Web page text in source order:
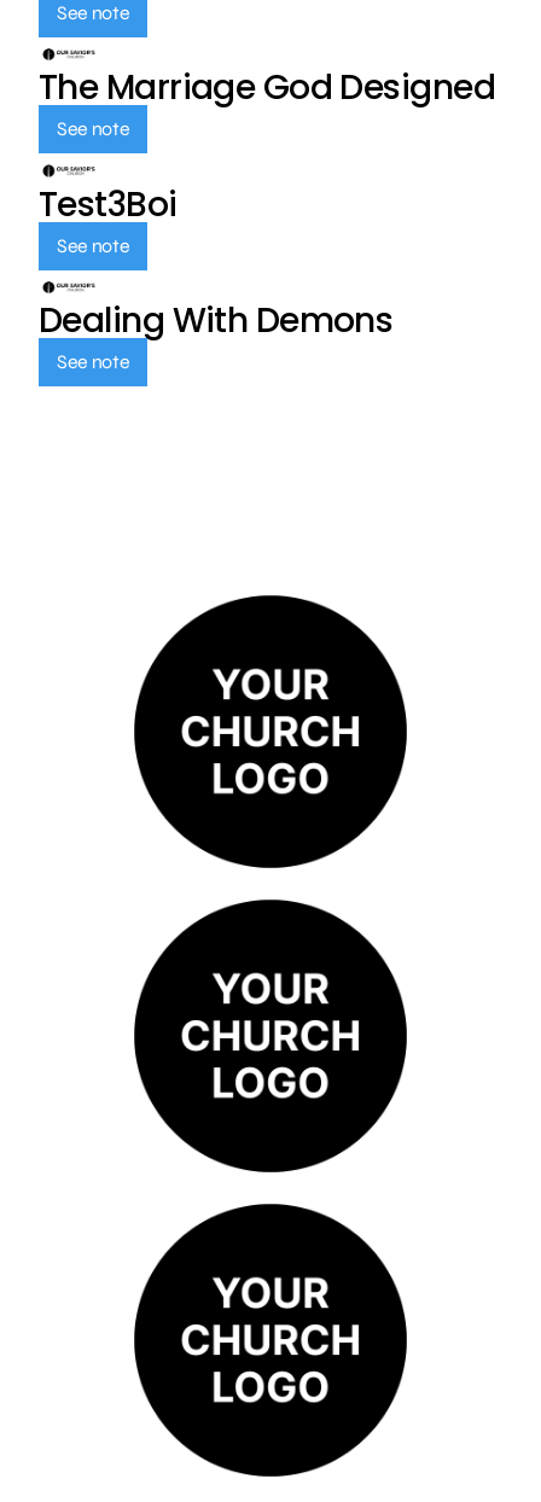
See note
The Marriage God Designed
See note
Test3Boi
See note
Dealing With Demons
See note